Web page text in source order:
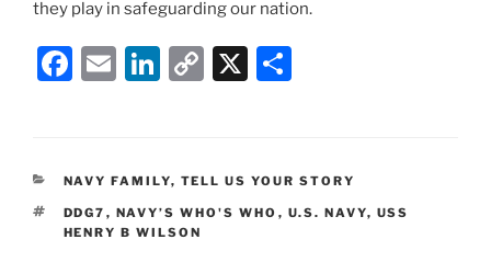
they play in safeguarding our nation.
F
e
b
o
E
l
Li
e
dI
n
C
y
Li
X
e
CATEGORIES
NAVY FAMILY, TELL US YOUR STORY
TAGS
DDG7 , NAVY’S WHO'S WHO , U.S. NAVY, USS
HENRY B WILSON